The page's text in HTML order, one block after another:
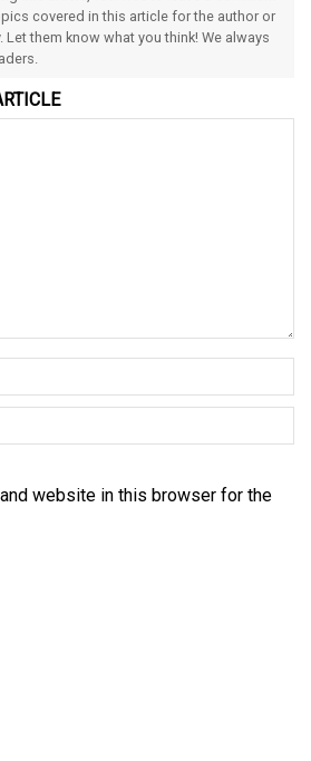
covered in this article for the author or
them know what you think! We always
website in this browser for the